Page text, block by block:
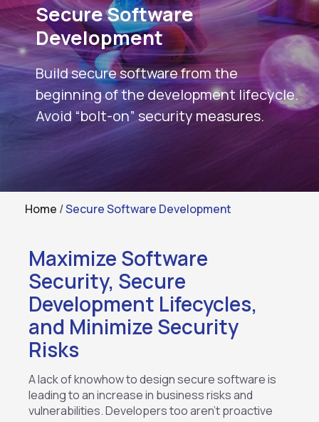
Secure Software
Development
Build secure software from the
beginning of the development lifecycle.
Avoid “bolt-on” security measures.
Home /Secure Software Development
Maximize Software
Security, Secure
Development Lifecycles,
and Minimize Security
Risks
A lack of knowhow to design secure software is
leading to an increase in business risks and
vulnerabilities. Developers too aren’t proactive